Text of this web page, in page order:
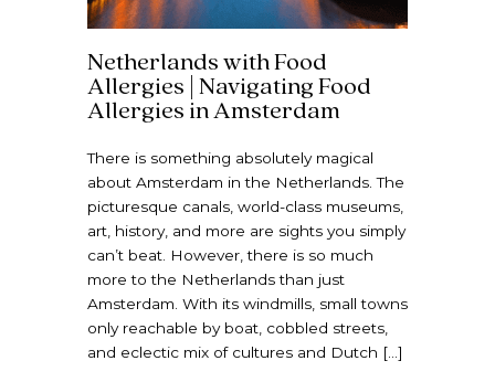
Netherlands with Food
Allergies | Navigating Food
Allergies in Amsterdam
There is something absolutely magical
about Amsterdam in the Netherlands. The
picturesque canals, world-class museums,
art, history, and more are sights you simply
can’t beat. However, there is so much
more to the Netherlands than just
Amsterdam. With its windmills, small towns
only reachable by boat, cobbled streets,
and eclectic mix of cultures and Dutch […]